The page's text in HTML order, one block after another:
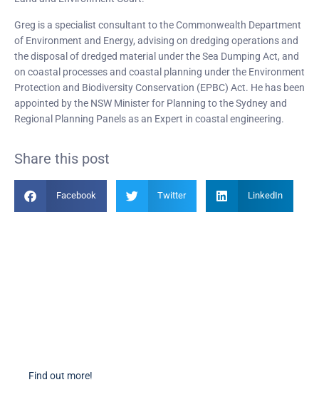
Greg is a specialist consultant to the Commonwealth Department
of Environment and Energy, advising on dredging operations and
the disposal of dredged material under the Sea Dumping Act, and
on coastal processes and coastal planning under the Environment
Protection and Biodiversity Conservation (EPBC) Act. He has been
appointed by the NSW Minister for Planning to the Sydney and
Regional Planning Panels as an Expert in coastal engineering.
Share this post
Facebook Twitter LinkedIn
Find out more!